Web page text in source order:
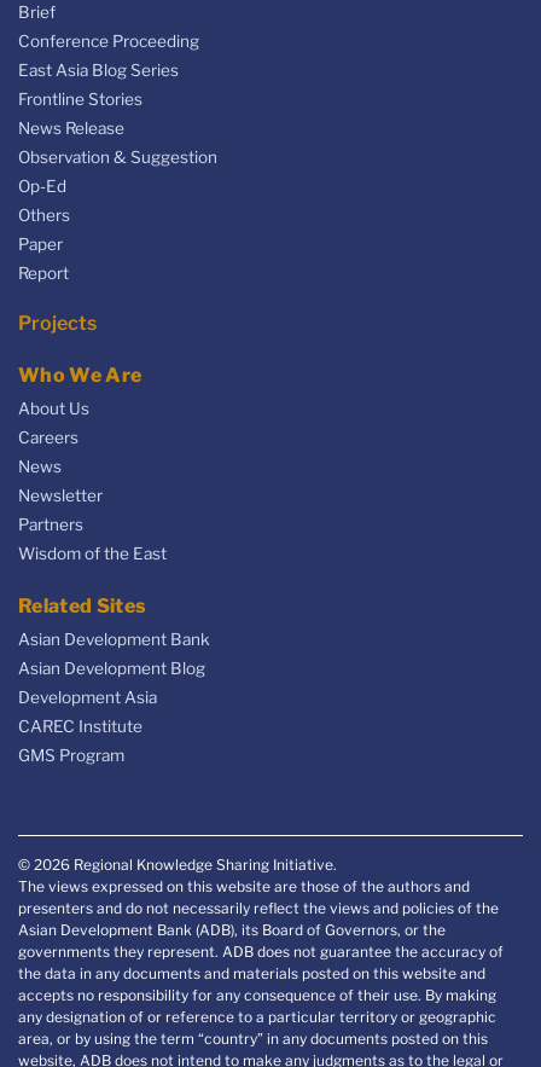
Brief
Conference Proceeding
East Asia Blog Series
Frontline Stories
News Release
Observation & Suggestion
Op-Ed
Others
Paper
Report
Projects
Who We Are
About Us
Careers
News
Newsletter
Partners
Wisdom of the East
Related Sites
Asian Development Bank
Asian Development Blog
Development Asia
CAREC Institute
GMS Program
© 2026 Regional Knowledge Sharing Initiative.
The views expressed on this website are those of the authors and
presenters and do not necessarily reflect the views and policies of the
Asian Development Bank (ADB), its Board of Governors, or the
governments they represent. ADB does not guarantee the accuracy of
the data in any documents and materials posted on this website and
accepts no responsibility for any consequence of their use. By making
any designation of or reference to a particular territory or geographic
area, or by using the term “country” in any documents posted on this
website, ADB does not intend to make any judgments as to the legal or